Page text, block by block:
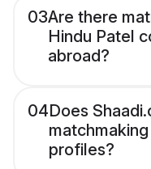
03Are there
Hindu Patel
abroad?
04Does
profiles?